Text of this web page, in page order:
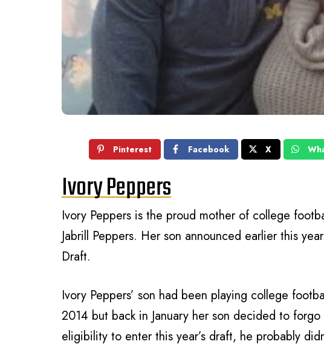
Pinterest Facebook X
Ivory Peppers
Ivory Peppers is the proud mother of college
Jabrill Peppers. Her son announced earlier this
Draft.
Ivory Peppers’ son had been playing college
2014 but back in January her son decided to
eligibility to enter this year’s draft, he probably